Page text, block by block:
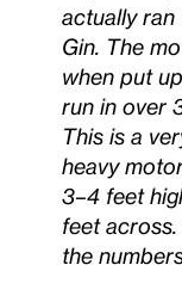
actually
Gin. The
when put
run in over
This is a
heavy
3–4 feet
feet
the